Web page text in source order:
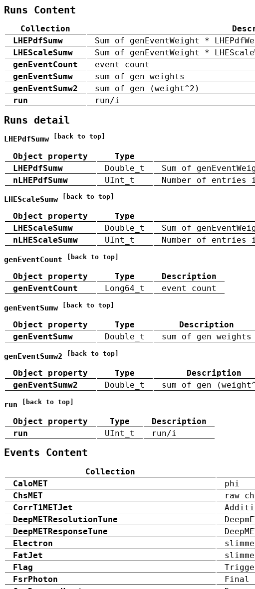
Runs Content
Collection
LHEPdfSumw
Sum of genEventWeight *
LHEScaleSumw
Sum of genEventWeight *
genEventCount
event count
genEventSumw
sum of gen weights
genEventSumw2
sum of gen (weight^2)
run
run/i
Runs detail
LHEPdfSumw [back to top]
Object property Type
LHEPdfSumw
Double_t
Sum of
nLHEPdfSumw
UInt_t Number of entries in
LHEScaleSumw [back to top]
Object property Type
LHEScaleSumw
Double_t
Sum of
nLHEScaleSumw
UInt_t Number of entries
genEventCount [back to top]
Object property Type
Description
genEventCount
Long64_t event count
genEventSumw [back to top]
Object property Type
Description
genEventSumw
Double_t sum of gen weights
genEventSumw2 [back to top]
Object property Type
Description
genEventSumw2
Double_t sum of gen
run [back to top]
Object property Type
Description
run
UInt_t run/i
Events Content
Collection
CaloMET
phi
ChsMET
raw
CorrT1METJet
DeepMETResolutionTune
DeepMETResponseTune
Electron
FatJet
Flag
FsrPhoton
Final